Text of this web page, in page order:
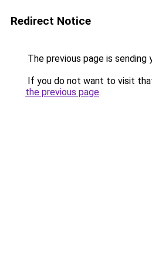
Redirect Notice
The previous page is sending
If you do not want to visit
the previous page.